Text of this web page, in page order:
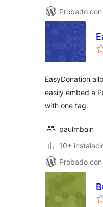
Probado
EasyDonation
easily embed a
with one tag.
paulmbain
10+
Probado